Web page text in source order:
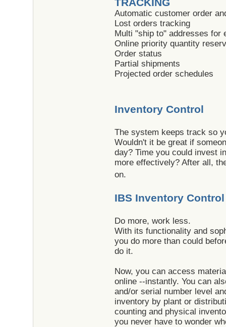
Automatic customer order
Lost orders tracking
Multi "ship to" addresses for
Online priority quantity
Order status
Partial shipments
Projected order schedules
Inventory Control
The system keeps track so
Wouldn't it be great if
day? Time you could invest
more effectively? After all,
on.
IBS Inventory
Do more, work less.
With its functionality and
you do more than could
do it.
Now, you can access
online --instantly. You can
and/or serial number level
inventory by plant or
counting and physical
you never have to wonder